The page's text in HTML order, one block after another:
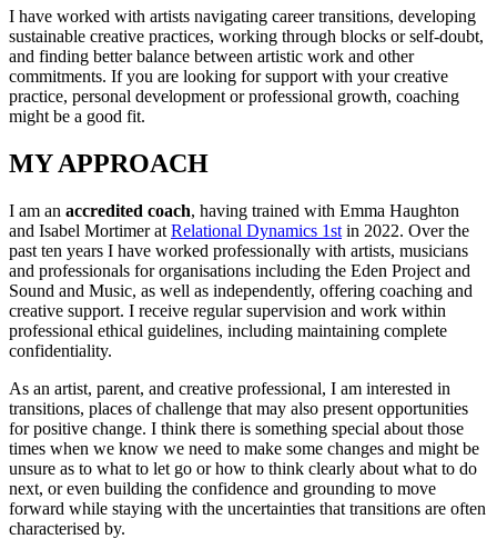
I have worked with artists navigating career transitions, developing
sustainable creative practices, working through blocks or self-doubt,
and finding better balance between artistic work and other
commitments. If you are looking for support with your creative
practice, personal development or professional growth, coaching
might be a good fit.
MY APPROACH
I am an accredited coach, having trained with Emma Haughton
and Isabel Mortimer at Relational Dynamics 1st in 2022. Over the
past ten years I have worked professionally with artists, musicians
and professionals for organisations including the Eden Project and
Sound and Music, as well as independently, offering coaching and
creative support. I receive regular supervision and work within
professional ethical guidelines, including maintaining complete
confidentiality.
As an artist, parent, and creative professional, I am interested in
transitions, places of challenge that may also present opportunities
for positive change. I think there is something special about those
times when we know we need to make some changes and might be
unsure as to what to let go or how to think clearly about what to do
next, or even building the confidence and grounding to move
forward while staying with the uncertainties that transitions are often
characterised by.